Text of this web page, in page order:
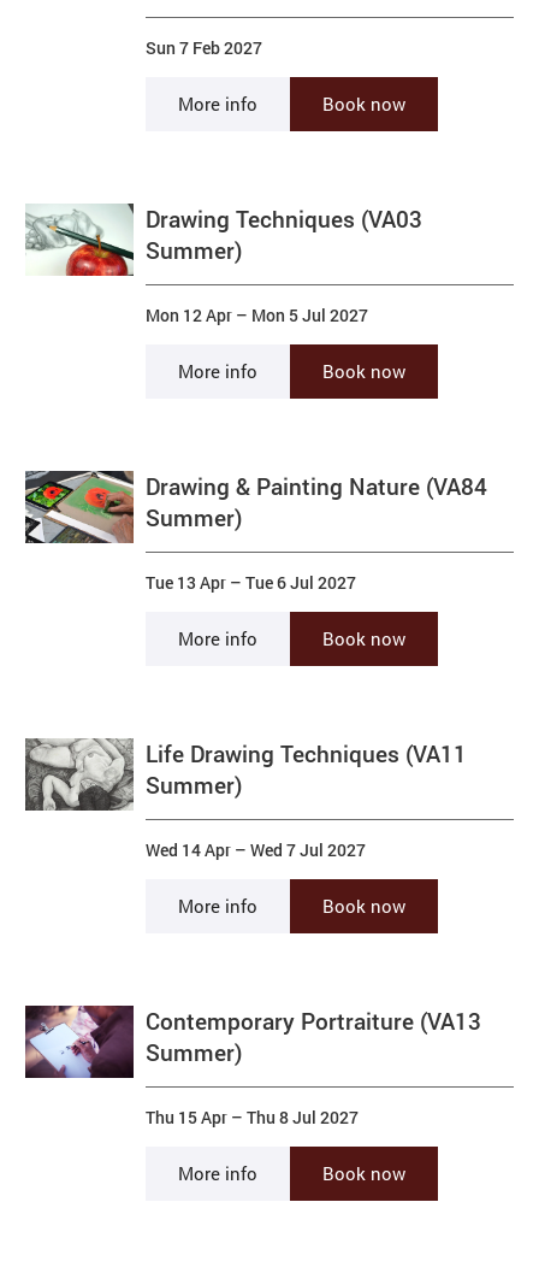
Sun 7 Feb 2027
More info Book now
Drawing Techniques (VA03
Summer)
Mon 12 Apr – Mon 5 Jul 2027
More info Book now
Drawing & Painting Nature (VA84
Summer)
Tue 13 Apr –Tue 6 Jul 2027
More info Book now
Life Drawing Techniques (VA11
Summer)
Wed 14 Apr –Wed 7 Jul 2027
More info Book now
Contemporary Portraiture (VA13
Summer)
Thu 15 Apr –Thu 8 Jul 2027
More info Book now